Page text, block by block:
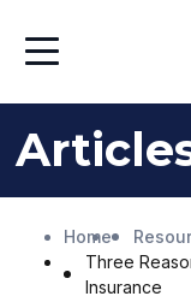
Main
FooterOpen
Home
Three
Insurance